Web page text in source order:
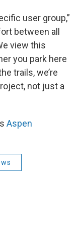
user group,”
between all
view this
you park here
trails, we’re
not just a
Aspen